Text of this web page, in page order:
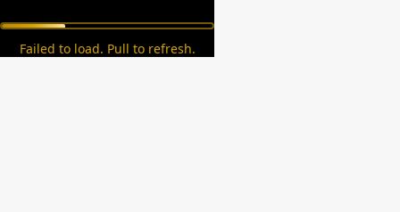
Failed to load. Pull to refresh.